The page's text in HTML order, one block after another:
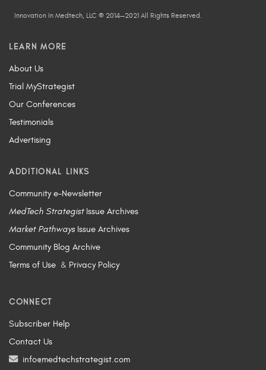
Innovation In Medtech, LLC © 2014—2021 All Rights Reserved.
LEARN MORE
About Us
Trial MyStrategist
Our Conferences
Testimonials
Advertising
ADDITIONAL LINKS
Community e-Newsletter
MedTech StrategistIssue Archives
Market PathwaysIssue Archives
Community Blog Archive
Terms of Use & Privacy Policy
CONNECT
Subscriber Help
Contact Us
info@medtechstrategist.com